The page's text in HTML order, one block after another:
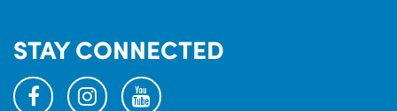
STAY CONNECTED
facebookinstagramyoutube